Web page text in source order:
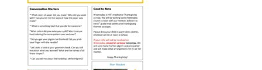
Support Hill
Connect